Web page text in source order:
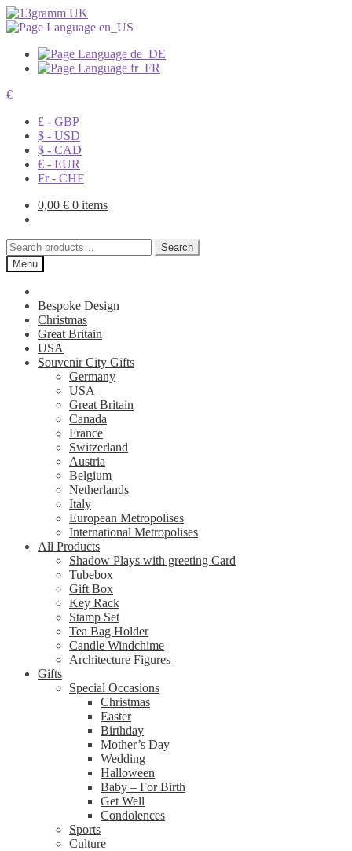
€
£ - GBP
$ - USD
$ - CAD
€ - EUR
Fr - CHF
0,00 € 0 items
Search
for:
Search
Menu
Bespoke Design
Christmas
Great Britain
USA
Souvenir City Gifts
Germany
USA
Great Britain
Canada
France
Switzerland
Austria
Belgium
Netherlands
Italy
European Metropolises
International Metropolises
All Products
Shadow Plays with greeting Card
Tubebox
Gift Box
Key Rack
Stamp Set
Tea Bag Holder
Candle Windchime
Architecture Figures
Gifts
Special Occasions
Christmas
Easter
Birthday
Mother’s Day
Wedding
Halloween
Baby – For Birth
Get Well
Condolences
Sports
Culture